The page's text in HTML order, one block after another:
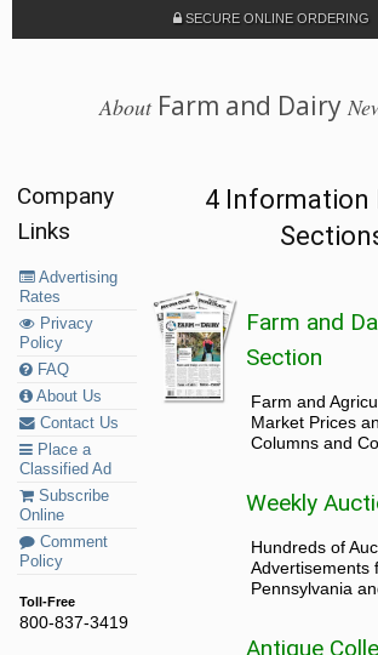
SECURE ONLINE ORDERING
AboutFarm and Dairy
Company
Links
Advertising
Rates
Privacy
Policy
FAQ
About Us
Contact Us
Place a
Classified Ad
Subscribe
Online
Comment
Policy
Toll-Free
800-837-3419
4 Information
Farm and
Section
Farm and
Market Prices
Columns and
Weekly
Hundreds of
Advertisements
Pennsylvania
Antique